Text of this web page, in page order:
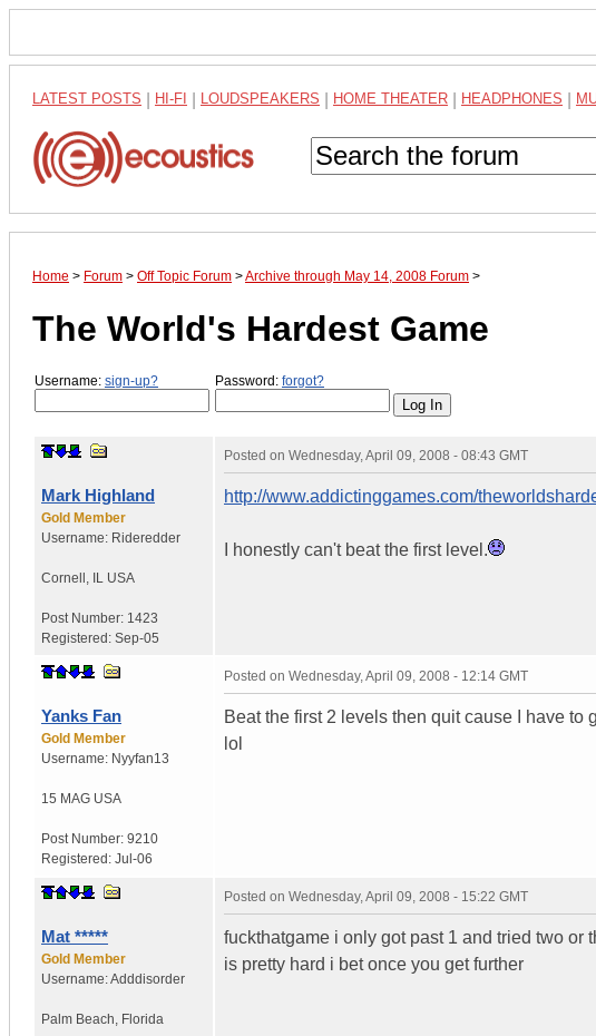
LATEST POSTS HI-FI LOUDSPEAKERS HOME THEATER HEADPHONES
Home > Forum > Off Topic Forum >Archive through May 14, 2008 Forum >
The World's Hardest Game
Username: sign-up? Password: forgot?
Mark Highland
Gold Member
Username: Rideredder
Cornell IL USA
Post Number: 1423
Registered: Sep-05
Posted on Wednesday, April 09, 2008 - 08:43 GMT
http://www.addictinggames.com/
I honestly can't beat the first level.
Yanks Fan
Gold Member
Username: Nyyfan13
15 MAG USA
Post Number: 9210
Registered: Jul-06
Posted on Wednesday, April 09, 2008 - 12:14 GMT
Beat the first 2 levels then quit cause I have
lol
Mat *****
Gold Member
Username:Adddisorder
Palm Beach Florida
Posted on Wednesday, April 09, 2008 - 15:22 GMT
fuckthatgame i only got past 1 and tried two or
is pretty hard i bet once you get further